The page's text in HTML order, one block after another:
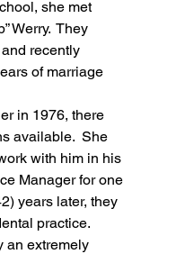
she met
Werry.  They
recently
of marriage
in 1976, there
available.  She
with him in his
Manager for one
years later, they
practice.
an extremely